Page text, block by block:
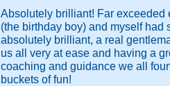
Absolutely brilliant! Far exceeded
(the birthday boy) and myself had
absolutely brilliant, a real
us all very at ease and having a
coaching and guidance we all
buckets of fun!